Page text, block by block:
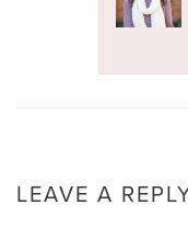
LEAVE A